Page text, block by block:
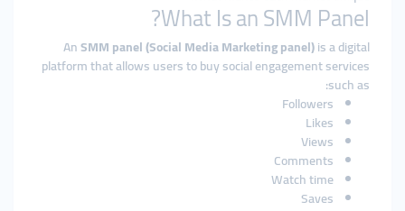
What Is an SMM Panel?
AnSMM panel (Social Media Marketing panel)is a digital
platform that allows users to buy social engagement services
such as:
Followers
Likes
Views
Comments
Watch time
Saves